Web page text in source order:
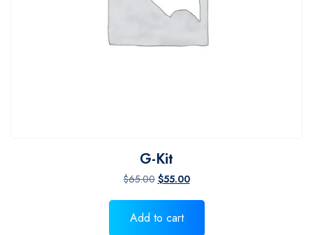
G-Kit
$65.00 Original price was: $65.00.
$55.00Current price is: $55.00.
Add to cart